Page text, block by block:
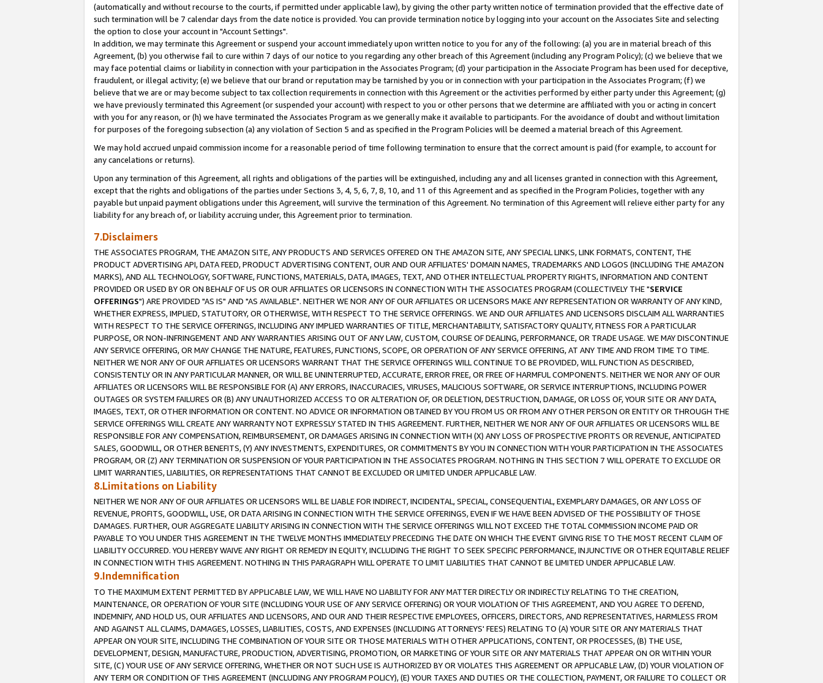
(automatically and without recourse to the courts, if permitted under applicable law), by giving the other party written notice of termination provided that the effective date of
such termination will be 7 calendar days from the date notice is provided. You can provide termination notice by logging into your account on the Associates Site and selecting
the option to close your account in "Account Settings".
In addition, we may terminate this Agreement or suspend your account immediately upon written notice to you for any of the following: (a) you are in material breach of this
Agreement, (b) you otherwise fail to cure within 7 days of our notice to you regarding any other breach of this Agreement (including any Program Policy); (c) we believe that we
may face potential claims or liability in connection with your participation in the Associates Program; (d) your participation in the Associate Program has been used for deceptive,
fraudulent, or illegal activity; (e) we believe that our brand or reputation may be tarnished by you or in connection with your participation in the Associates Program; (f) we
believe that we are or may become subject to tax collection requirements in connection with this Agreement or the activities performed by either party under this Agreement; (g)
we have previously terminated this Agreement (or suspended your account) with respect to you or other persons that we determine are affiliated with you or acting in concert
with you for any reason, or (h) we have terminated the Associates Program as we generally make it available to participants. For the avoidance of doubt and without limitation
for purposes of the foregoing subsection (a) any violation of Section 5 and as specified in the Program Policies will be deemed a material breach of this Agreement.
We may hold accrued unpaid commission income for a reasonable period of time following termination to ensure that the correct amount is paid (for example, to account for
any cancelations or returns).
Upon any termination of this Agreement, all rights and obligations of the parties will be extinguished, including any and all licenses granted in connection with this Agreement,
except that the rights and obligations of the parties under Sections 3, 4, 5, 6, 7, 8, 10, and 11 of this Agreement and as specified in the Program Policies, together with any
payable but unpaid payment obligations under this Agreement, will survive the termination of this Agreement. No termination of this Agreement will relieve either party for any
liability for any breach of, or liability accruing under, this Agreement prior to termination.
7.Disclaimers
THE ASSOCIATES PROGRAM, THE AMAZON SITE, ANY PRODUCTS AND SERVICES OFFERED ON THE AMAZON SITE, ANY SPECIAL LINKS, LINK FORMATS, CONTENT, THE
PRODUCT ADVERTISING API, DATA FEED, PRODUCT ADVERTISING CONTENT, OUR AND OUR AFFILIATES' DOMAIN NAMES, TRADEMARKS AND LOGOS (INCLUDING THE AMAZON
MARKS), AND ALL TECHNOLOGY, SOFTWARE, FUNCTIONS, MATERIALS, DATA, IMAGES, TEXT, AND OTHER INTELLECTUAL PROPERTY RIGHTS, INFORMATION AND CONTENT
PROVIDED OR USED BY OR ON BEHALF OF US OR OUR AFFILIATES OR LICENSORS IN CONNECTION WITH THE ASSOCIATES PROGRAM (COLLECTIVELY THE "SERVICE
OFFERINGS") ARE PROVIDED "AS IS" AND "AS AVAILABLE". NEITHER WE NOR ANY OF OUR AFFILIATES OR LICENSORS MAKE ANY REPRESENTATION OR WARRANTY OF ANY KIND,
WHETHER EXPRESS, IMPLIED, STATUTORY, OR OTHERWISE, WITH RESPECT TO THE SERVICE OFFERINGS. WE AND OUR AFFILIATES AND LICENSORS DISCLAIM ALL WARRANTIES
WITH RESPECT TO THE SERVICE OFFERINGS, INCLUDING ANY IMPLIED WARRANTIES OF TITLE, MERCHANTABILITY, SATISFACTORY QUALITY, FITNESS FOR A PARTICULAR
PURPOSE, OR NON-INFRINGEMENT AND ANY WARRANTIES ARISING OUT OF ANY LAW, CUSTOM, COURSE OF DEALING, PERFORMANCE, OR TRADE USAGE. WE MAY DISCONTINUE
ANY SERVICE OFFERING, OR MAY CHANGE THE NATURE, FEATURES, FUNCTIONS, SCOPE, OR OPERATION OF ANY SERVICE OFFERING, AT ANY TIME AND FROM TIME TO TIME.
NEITHER WE NOR ANY OF OUR AFFILIATES OR LICENSORS WARRANT THAT THE SERVICE OFFERINGS WILL CONTINUE TO BE PROVIDED, WILL FUNCTION AS DESCRIBED,
CONSISTENTLY OR IN ANY PARTICULAR MANNER, OR WILL BE UNINTERRUPTED, ACCURATE, ERROR FREE, OR FREE OF HARMFUL COMPONENTS. NEITHER WE NOR ANY OF OUR
AFFILIATES OR LICENSORS WILL BE RESPONSIBLE FOR (A) ANY ERRORS, INACCURACIES, VIRUSES, MALICIOUS SOFTWARE, OR SERVICE INTERRUPTIONS, INCLUDING POWER
OUTAGES OR SYSTEM FAILURES OR (B) ANY UNAUTHORIZED ACCESS TO OR ALTERATION OF, OR DELETION, DESTRUCTION, DAMAGE, OR LOSS OF, YOUR SITE OR ANY DATA,
IMAGES, TEXT, OR OTHER INFORMATION OR CONTENT. NO ADVICE OR INFORMATION OBTAINED BY YOU FROM US OR FROM ANY OTHER PERSON OR ENTITY OR THROUGH THE
SERVICE OFFERINGS WILL CREATE ANY WARRANTY NOT EXPRESSLY STATED IN THIS AGREEMENT. FURTHER, NEITHER WE NOR ANY OF OUR AFFILIATES OR LICENSORS WILL BE
RESPONSIBLE FOR ANY COMPENSATION, REIMBURSEMENT, OR DAMAGES ARISING IN CONNECTION WITH (X) ANY LOSS OF PROSPECTIVE PROFITS OR REVENUE, ANTICIPATED
SALES, GOODWILL, OR OTHER BENEFITS, (Y) ANY INVESTMENTS, EXPENDITURES, OR COMMITMENTS BY YOU IN CONNECTION WITH YOUR PARTICIPATION IN THE ASSOCIATES
PROGRAM, OR (Z) ANY TERMINATION OR SUSPENSION OF YOUR PARTICIPATION IN THE ASSOCIATES PROGRAM. NOTHING IN THIS SECTION 7 WILL OPERATE TO EXCLUDE OR
LIMIT WARRANTIES, LIABILITIES, OR REPRESENTATIONS THAT CANNOT BE EXCLUDED OR LIMITED UNDER APPLICABLE LAW.
8.Limitations on Liability
NEITHER WE NOR ANY OF OUR AFFILIATES OR LICENSORS WILL BE LIABLE FOR INDIRECT, INCIDENTAL, SPECIAL, CONSEQUENTIAL, EXEMPLARY DAMAGES, OR ANY LOSS OF
REVENUE, PROFITS, GOODWILL, USE, OR DATA ARISING IN CONNECTION WITH THE SERVICE OFFERINGS, EVEN IF WE HAVE BEEN ADVISED OF THE POSSIBILITY OF THOSE
DAMAGES. FURTHER, OUR AGGREGATE LIABILITY ARISING IN CONNECTION WITH THE SERVICE OFFERINGS WILL NOT EXCEED THE TOTAL COMMISSION INCOME PAID OR
PAYABLE TO YOU UNDER THIS AGREEMENT IN THE TWELVE MONTHS IMMEDIATELY PRECEDING THE DATE ON WHICH THE EVENT GIVING RISE TO THE MOST RECENT CLAIM OF
LIABILITY OCCURRED. YOU HEREBY WAIVE ANY RIGHT OR REMEDY IN EQUITY, INCLUDING THE RIGHT TO SEEK SPECIFIC PERFORMANCE, INJUNCTIVE OR OTHER EQUITABLE RELIEF
IN CONNECTION WITH THIS AGREEMENT. NOTHING IN THIS PARAGRAPH WILL OPERATE TO LIMIT LIABILITIES THAT CANNOT BE LIMITED UNDER APPLICABLE LAW.
9.Indemnification
TO THE MAXIMUM EXTENT PERMITTED BY APPLICABLE LAW, WE WILL HAVE NO LIABILITY FOR ANY MATTER DIRECTLY OR INDIRECTLY RELATING TO THE CREATION,
MAINTENANCE, OR OPERATION OF YOUR SITE (INCLUDING YOUR USE OF ANY SERVICE OFFERING) OR YOUR VIOLATION OF THIS AGREEMENT, AND YOU AGREE TO DEFEND,
INDEMNIFY, AND HOLD US, OUR AFFILIATES AND LICENSORS, AND OUR AND THEIR RESPECTIVE EMPLOYEES, OFFICERS, DIRECTORS, AND REPRESENTATIVES, HARMLESS FROM
AND AGAINST ALL CLAIMS, DAMAGES, LOSSES, LIABILITIES, COSTS, AND EXPENSES (INCLUDING ATTORNEYS' FEES) RELATING TO (A) YOUR SITE OR ANY MATERIALS THAT
APPEAR ON YOUR SITE, INCLUDING THE COMBINATION OF YOUR SITE OR THOSE MATERIALS WITH OTHER APPLICATIONS, CONTENT, OR PROCESSES, (B) THE USE,
DEVELOPMENT, DESIGN, MANUFACTURE, PRODUCTION, ADVERTISING, PROMOTION, OR MARKETING OF YOUR SITE OR ANY MATERIALS THAT APPEAR ON OR WITHIN YOUR
SITE, (C) YOUR USE OF ANY SERVICE OFFERING, WHETHER OR NOT SUCH USE IS AUTHORIZED BY OR VIOLATES THIS AGREEMENT OR APPLICABLE LAW, (D) YOUR VIOLATION OF
ANY TERM OR CONDITION OF THIS AGREEMENT (INCLUDING ANY PROGRAM POLICY), (E) YOUR TAXES AND DUTIES OR THE COLLECTION, PAYMENT, OR FAILURE TO COLLECT OR